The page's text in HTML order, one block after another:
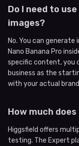
Do I need to
images?
No. You can
Nano Banana Pro
specific content, you
business as the
with your actual
How much
Higgsfield offers
testing. The Expert